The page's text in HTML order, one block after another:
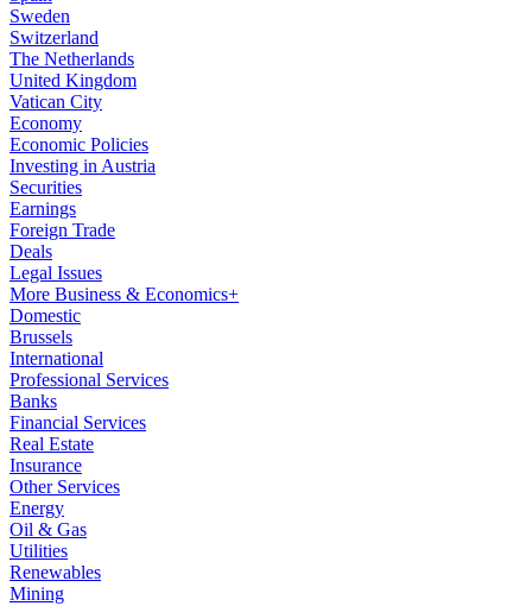
Sweden
Switzerland
The Netherlands
United Kingdom
Vatican City
Economy
Economic Policies
Investing in Austria
Securities
Earnings
Foreign Trade
Deals
Legal Issues
More Business & Economics+
Domestic
Brussels
International
Professional Services
Banks
Financial Services
Real Estate
Insurance
Other Services
Energy
Oil & Gas
Utilities
Renewables
Mining